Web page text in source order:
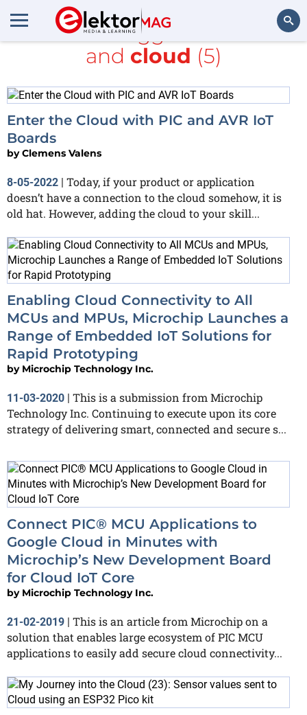
All items tagged with
PIC
and cloud (5)
Enter the Cloud with PIC and AVR IoT
Boards
byClemens Valens
8-05-2022 | Today, if your product or application
doesn’t have a connection to the cloud somehow, it is
old hat. However, adding the cloud to your skill...
Enabling Cloud Connectivity to All
MCUs and MPUs, Microchip Launches a
Range of Embedded IoT Solutions for
Rapid Prototyping
by Microchip Technology Inc.
11-03-2020 | This is a submission from Microchip
Technology Inc. Continuing to execute upon its core
strategy of delivering smart, connected and secure s...
Connect PIC® MCU Applications to
Google Cloud in Minutes with
Microchip’s New Development Board
for Cloud IoT Core
by Microchip Technology Inc.
21-02-2019 | This is an article from Microchip on a
solution that enables large ecosystem of PIC MCU
applications to easily add secure cloud connectivity...